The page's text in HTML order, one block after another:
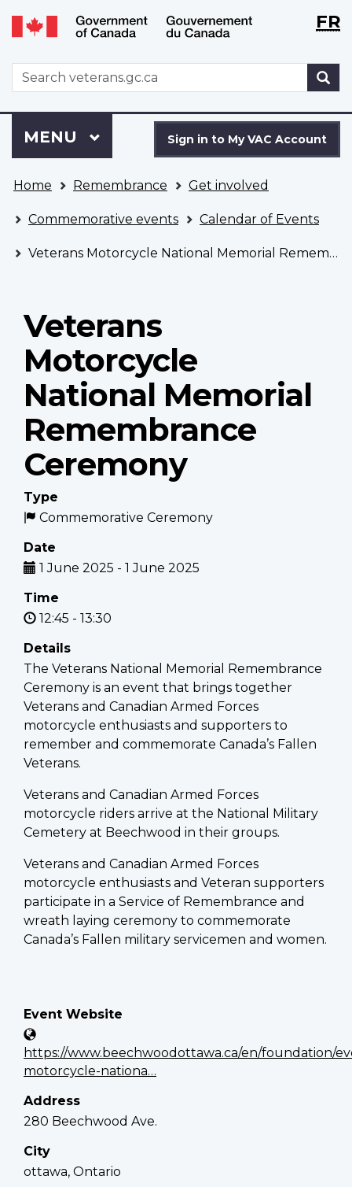
Skip
to
Switch
to
version
WxTFR
WxT
Search
form
to
VAC
Account
Sign in to My VAC Account
Menu
MAIN
MENU
are
here
Home Remembrance Get involved
Commemorative events Calendar of Events
Veterans Motorcycle National Memorial Remembrance Ceremony
Veterans
Motorcycle
National Memorial
Remembrance
Ceremony
Type
Commemorative Ceremony
Date
1 June 2025 - 1 June 2025
Time
12:45 - 13:30
Details
The Veterans National Memorial Remembrance
Ceremony is an event that brings together
Veterans and Canadian Armed Forces
motorcycle enthusiasts and supporters to
remember and commemorate Canada’s Fallen
Veterans.
Veterans and Canadian Armed Forces
motorcycle riders arrive at the National Military
Cemetery at Beechwood in their groups.
Veterans and Canadian Armed Forces
motorcycle enthusiasts and Veteran supporters
participate in a Service of Remembrance and
wreath laying ceremony to commemorate
Canada’s Fallen military servicemen and women.
Event Website
https://www.beechwoodottawa.ca/en/foundation/
motorcycle-nationa…
Address
280 Beechwood Ave.
City
ottawa, Ontario